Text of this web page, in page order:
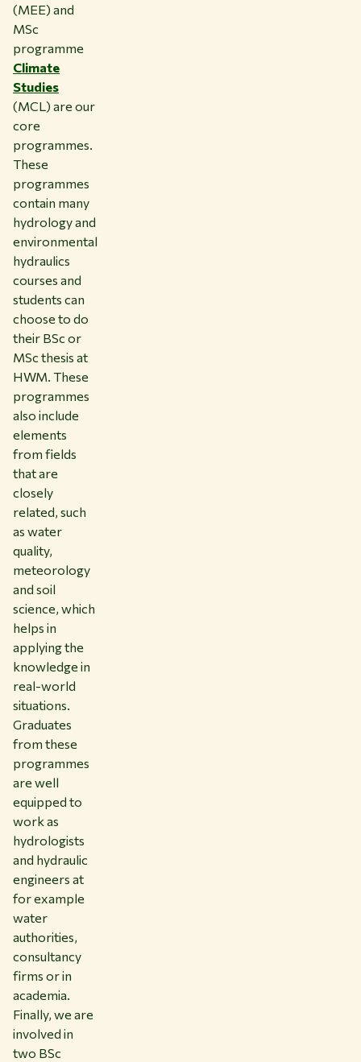
(MEE) and
MSc
programme
Climate
Studies
(MCL) are our
core
programmes.
These
programmes
contain many
hydrology and
environmental
hydraulics
courses and
students can
choose to do
their BSc or
MSc thesis at
HWM. These
programmes
also include
elements
from fields
that are
closely
related, such
as water
quality,
meteorology
and soil
science, which
helps in
applying the
knowledge in
real-world
situations.
Graduates
from these
programmes
are well
equipped to
work as
hydrologists
and hydraulic
engineers at
for example
water
authorities,
consultancy
firms or in
academia.
Finally, we are
involved in
two BSc